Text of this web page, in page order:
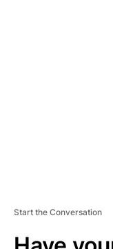
Start the Conversation